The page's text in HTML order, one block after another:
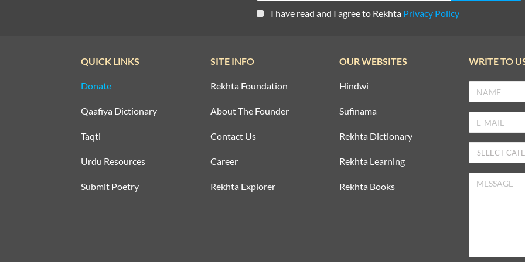
I have read and I agree to Rekhta Privacy Policy
QUICK LINKS
Donate
Qaafiya Dictionary
Taqti
Urdu Resources
Submit Poetry
SITE INFO
Rekhta Foundation
About The Founder
Contact Us
Career
Rekhta Explorer
OUR WEBSITES
Hindwi
Sufinama
Rekhta Dictionary
Rekhta Learning
Rekhta Books
WRITE TO